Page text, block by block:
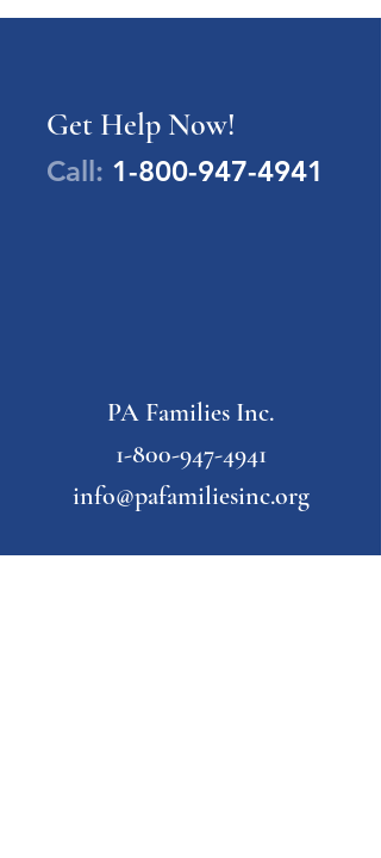
Get Help Now!
Call: 1-800-947-4941
PA Families Inc.
1-800-947-4941
info@pafamiliesinc.org